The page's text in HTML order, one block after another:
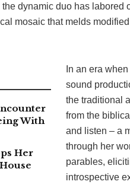
dynamic duo has labored
mosaic that melds
With
Her
In an era
sound
the traditional
from the
and listen – a
through her
parables,
introspective